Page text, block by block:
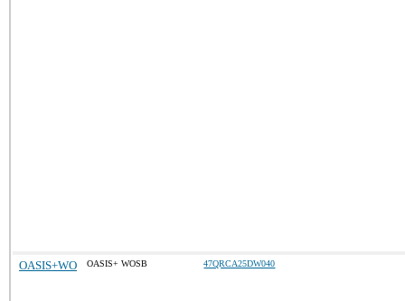
OASIS+WO OASIS+ WOSB 47QRCA25DW040